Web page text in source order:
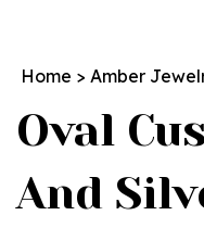
Home > Amber
Oval
And